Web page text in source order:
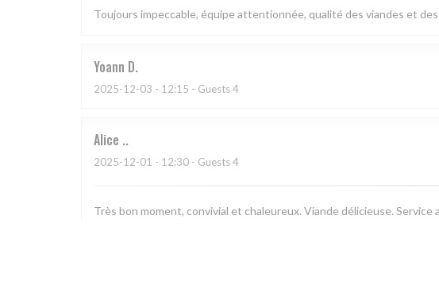
Toujours impeccable, équipe attentionnée, qualité des viandes et
Yoann D
2025-12-03 - 12:15 - Guests 4
Alice .
2025-12-01 - 12:30 - Guests 4
Très bon moment, convivial et chaleureux. Viande délicieuse. Service